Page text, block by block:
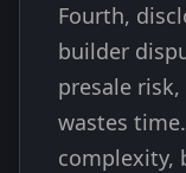
Fourth,
builder
presale
wastes
complexity,